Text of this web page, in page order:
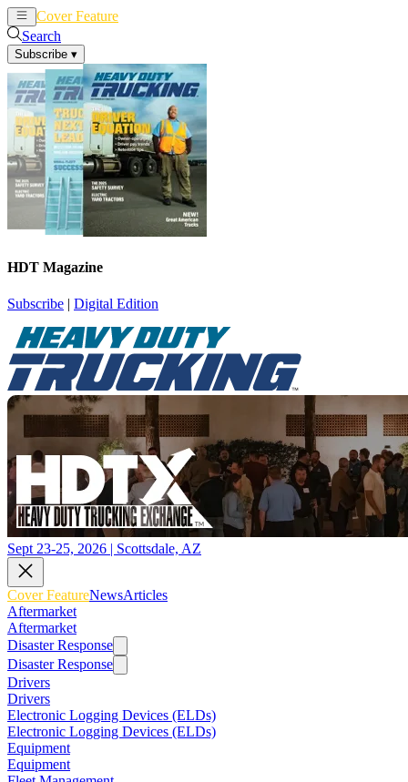
Cover Feature
Search
Subscribe ▾
HDT Magazine
Subscribe | Digital Edition
Sept 23-25, 2026 | Scottsdale, AZ
Cover FeatureNewsArticles
Aftermarket
Aftermarket
Disaster Response
Disaster Response
Drivers
Drivers
Electronic Logging Devices (ELDs)
Electronic Logging Devices (ELDs)
Equipment
Equipment